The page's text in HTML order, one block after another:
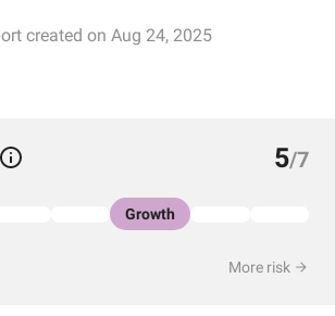
created on Aug 24, 2025
5/7
Growth
More risk